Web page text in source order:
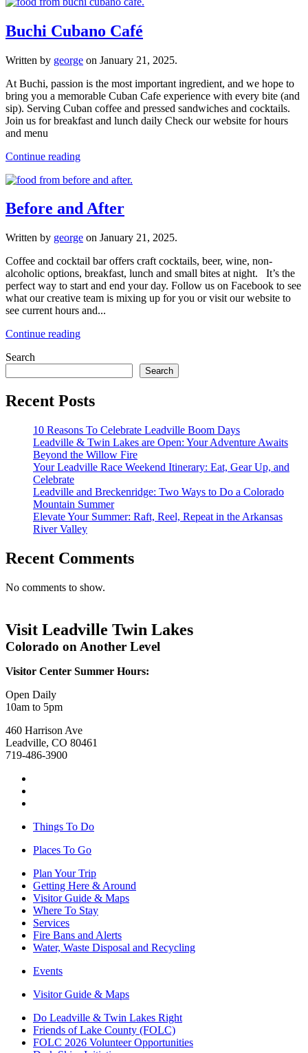
Buchi Cubano Café
Written by george on January 21, 2025.
At Buchi, passion is the most important ingredient, and we hope to
bring you a memorable Cuban Cafe experience with every bite (and
sip). Serving Cuban coffee and pressed sandwiches and cocktails.
Join us for breakfast and lunch daily Check our website for hours
and menu
Continue reading
Before and After
Written by george on January 21, 2025.
Coffee and cocktail bar offers craft cocktails, beer, wine, non-
alcoholic options, breakfast, lunch and small bites at night. It’s the
perfect way to start and end your day. Follow us on Facebook to see
what our creative team is mixing up for you or visit our website to
see current hours and...
Continue reading
Search
Search
Recent Posts
10 Reasons To Celebrate Leadville Boom Days
Leadville & Twin Lakes are Open: Your Adventure Awaits
Beyond the Willow Fire
Your Leadville Race Weekend Itinerary: Eat, Gear Up, and
Celebrate
Leadville and Breckenridge: Two Ways to Do a Colorado
Mountain Summer
Elevate Your Summer: Raft, Reel, Repeat in the Arkansas
River Valley
Recent Comments
No comments to show.
Visit Leadville Twin Lakes
Colorado on Another Level
Visitor Center Summer Hours:
Open Daily
10am to 5pm
460 Harrison Ave
Leadville, CO 80461
719-486-3900
Things To Do
Places To Go
Plan Your Trip
Getting Here & Around
Visitor Guide & Maps
Where To Stay
Services
Fire Bans and Alerts
Water, Waste Disposal and Recycling
Events
Visitor Guide & Maps
Do Leadville & Twin Lakes Right
Friends of Lake County (FOLC)
FOLC 2026 Volunteer Opportunities